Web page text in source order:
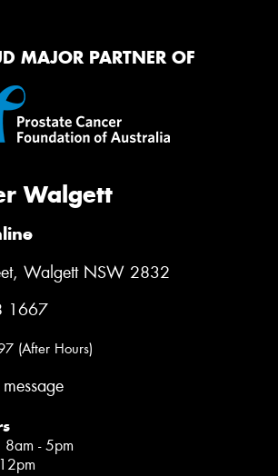
MAJOR PARTNER OF
Walgett
Walgett NSW 2832
1667
(After Hours)
- 5pm